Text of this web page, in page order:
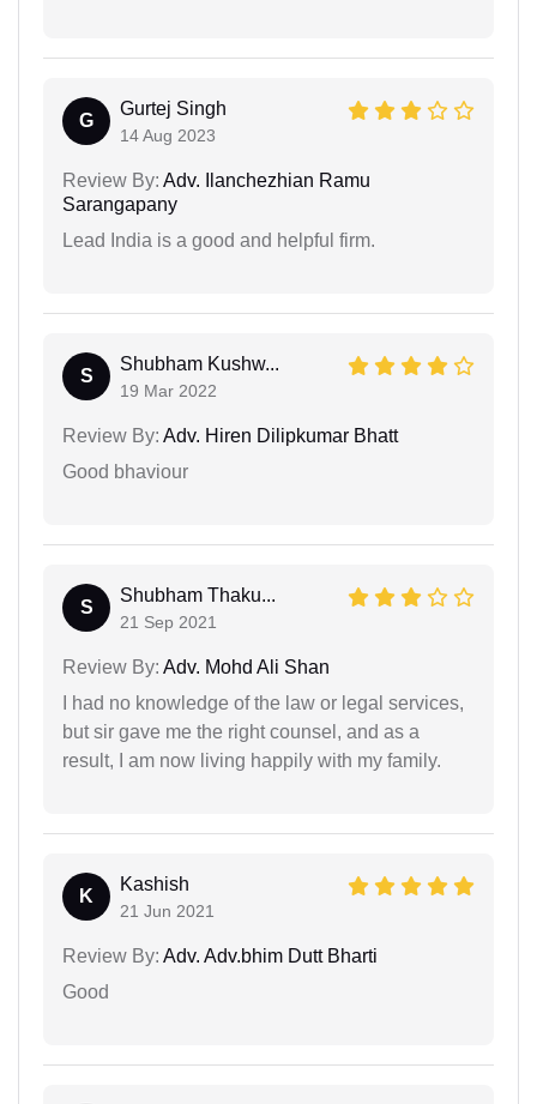
G
Gurtej Singh
14 Aug 2023
Review By: Adv. Ilanchezhian Ramu
Sarangapany
Lead India is a good and helpful firm.
S
Shubham Kushw...
19 Mar 2022
Review By: Adv. Hiren Dilipkumar Bhatt
Good bhaviour
S
Shubham Thaku...
21 Sep 2021
Review By: Adv. Mohd Ali Shan
I had no knowledge of the law or legal services,
but sir gave me the right counsel, and as a
result, I am now living happily with my family.
K
Kashish
21 Jun 2021
Review By: Adv. Adv.bhim Dutt Bharti
Good